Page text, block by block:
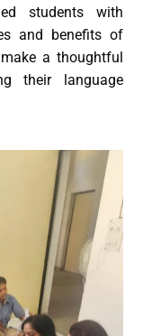
students with
and benefits of
a thoughtful
their language